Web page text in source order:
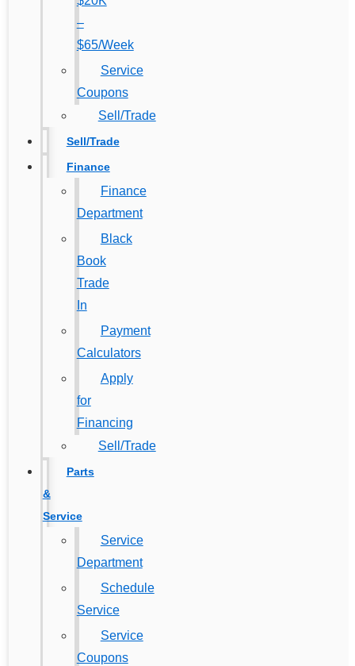
–
$65/Week
Service
Coupons
Sell/Trade
Sell/Trade
Finance
Finance
Department
Black
Book
Trade
In
Payment
Calculators
Apply
for
Financing
Sell/Trade
Parts
&
Service
Service
Department
Schedule
Service
Service
Coupons